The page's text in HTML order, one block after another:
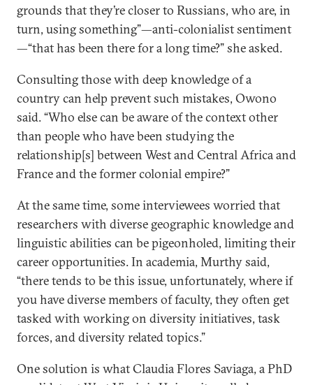
grounds that they’re closer to Russians, who are, in
turn, using something”—anti-colonialist sentiment
—“that has been there for a long time?” she asked.
Consulting those with deep knowledge of a
country can help prevent such mistakes, Owono
said. “Who else can be aware of the context other
than people who have been studying the
relationship[s] between West and Central Africa and
France and the former colonial empire?”
At the same time, some interviewees worried that
researchers with diverse geographic knowledge and
linguistic abilities can be pigeonholed, limiting their
career opportunities. In academia, Murthy said,
“there tends to be this issue, unfortunately, where if
you have diverse members of faculty, they often get
tasked with working on diversity initiatives, task
forces, and diversity related topics.”
One solution is what Claudia Flores Saviaga, a PhD